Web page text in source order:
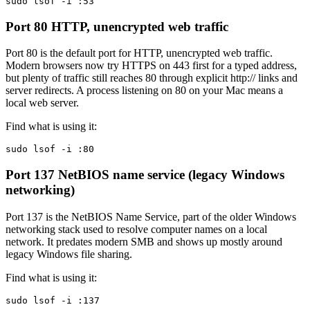
Port 80 HTTP, unencrypted web traffic
Port 80 is the default port for HTTP, unencrypted web traffic.
Modern browsers now try HTTPS on 443 first for a typed address,
but plenty of traffic still reaches 80 through explicit http:// links and
server redirects. A process listening on 80 on your Mac means a
local web server.
Find what is using it:
sudo lsof -i :80
Port 137 NetBIOS name service (legacy Windows
networking)
Port 137 is the NetBIOS Name Service, part of the older Windows
networking stack used to resolve computer names on a local
network. It predates modern SMB and shows up mostly around
legacy Windows file sharing.
Find what is using it:
sudo lsof -i :137